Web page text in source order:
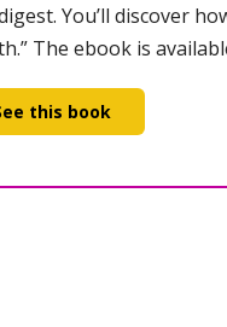
You’ll discover
The ebook is
this book